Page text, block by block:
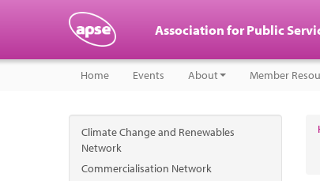
Association for Public
Home Events About Member
Climate Change and Renewables
Network
Commercialisation Network